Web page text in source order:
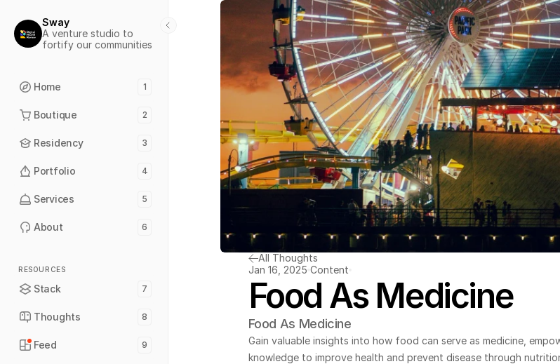
Sway
A venture studio to
fortify our communities
Home 1
Boutique 2
Residency 3
Portfolio 4
Services 5
About 6
RESOURCES
Stack 7
Thoughts 8
Feed 9
All Thoughts
Jan 16, 2025 Content
Food As Medicine
Food As Medicine
Gain valuable insights into how food can serve as medicine,
knowledge to improve health and prevent disease through